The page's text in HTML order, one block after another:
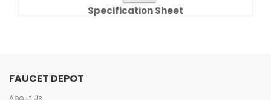
Specification Sheet
FAUCET DEPOT
About Us